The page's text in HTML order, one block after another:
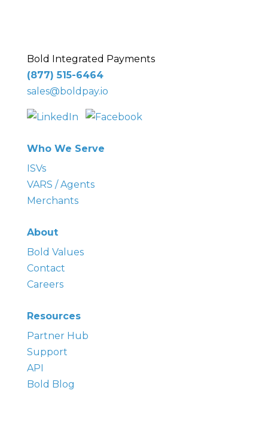
Bold Integrated Payments
(877) 515-6464
sales@boldpay.io
Who We Serve
ISVs
VARS / Agents
Merchants
About
Bold Values
Contact
Careers
Resources
Partner Hub
Support
API
Bold Blog